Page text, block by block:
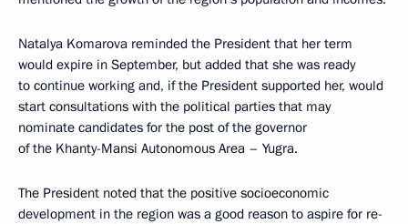
Natalya Komarova reminded the President that her term
would expire in September, but added that she was ready
to continue working and, if the President supported her, would
start consultations with the political parties that may
nominate candidates for the post of the governor
of the Khanty-Mansi Autonomous Area – Yugra.
The President noted that the positive socioeconomic
development in the region was a good reason to aspire for re-